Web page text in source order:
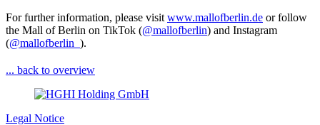
For further information, please visit www.mallofberlin.de or follow
the Mall of Berlin on TikTok (@mallofberlin) and Instagram
(@mallofberlin_ ).
... back to overview
Legal Notice